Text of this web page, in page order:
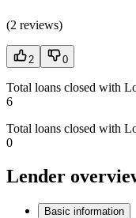
(2 reviews)
2 0
Total loans closed with
6
Total loans closed with
0
Lender
Basic information